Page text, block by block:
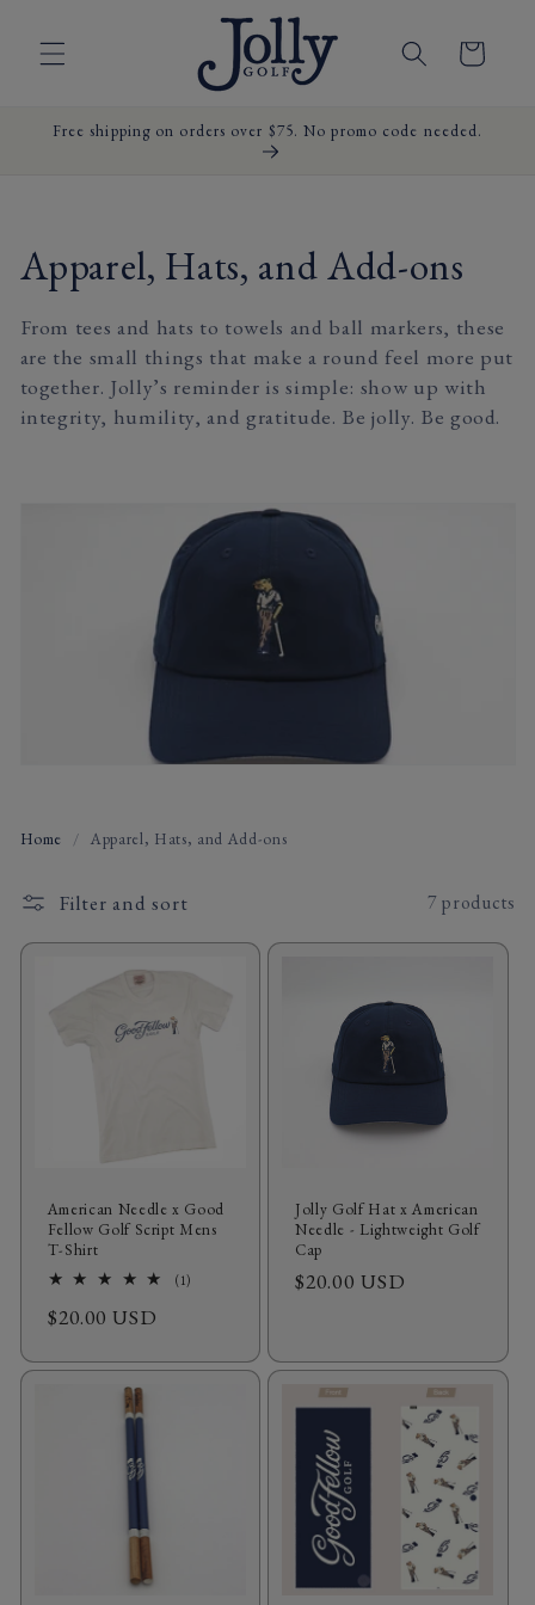
content
Cart
Free shipping on orders over $75. No promo code needed.
C
o
l
l
Apparel, Hats, and Add-ons
From tees and hats to towels and ball markers, these
are the small things that make a round feel more put
together. Jolly’s reminder is simple: show up with
integrity, humility, and gratitude. Be jolly. Be good.
Home / Apparel, Hats, and Add-ons
Filter and sort 7 products
American Needle x Good
Fellow Golf Script Mens
T‑Shirt
(1)
Regular
$20.00 USD
Jolly Golf Hat x American
Needle - Lightweight Golf
Cap
Regular
$20.00 USD